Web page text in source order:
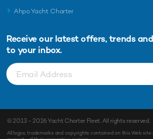
Ahpo Yacht Charter
Receive our latest offers, trends and
to your inbox.
© 2013 - 2026Yacht Charter Fleet. All rights reserved.
All logos, trademarks and copyrights contained on this Web